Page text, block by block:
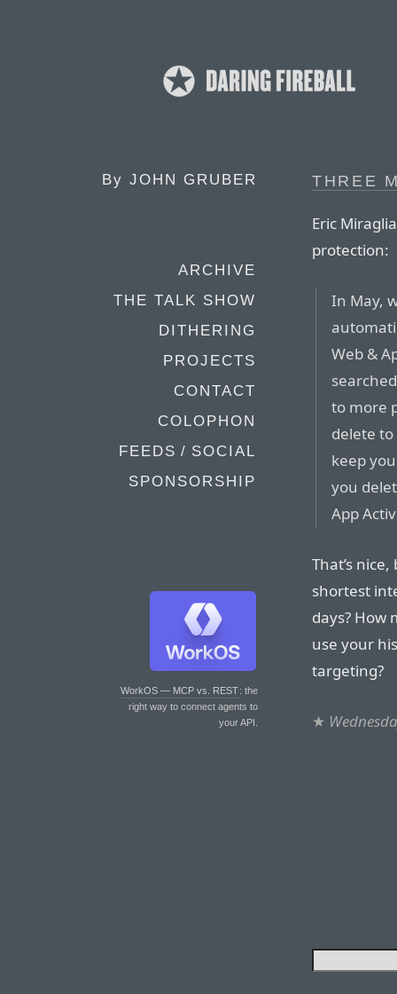
By JOHN GRUBER
ARCHIVE
THE TALK SHOW
DITHERING
PROJECTS
CONTACT
COLOPHON
FEEDS / SOCIAL
SPONSORSHIP
WorkOS — MCP vs. REST: the
right way to connect agents to
your API.
THREE
Eric
protection:
In May,
Web &
to more
delete
keep
you
App
That’s
shortest
days? How
use your
targeting?
★